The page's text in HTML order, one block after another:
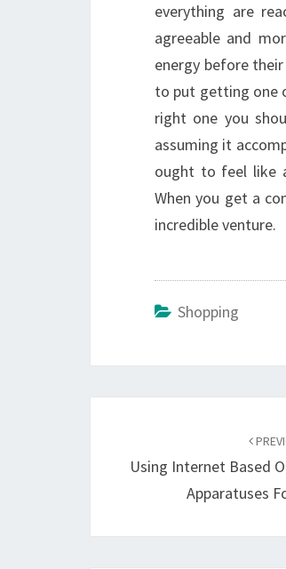
everything are
agreeable and
energy before
to put getting one
right one you
assuming it
ought to feel like
When you get a
incredible venture.
Shopping
Using Internet Based
Apparatuses